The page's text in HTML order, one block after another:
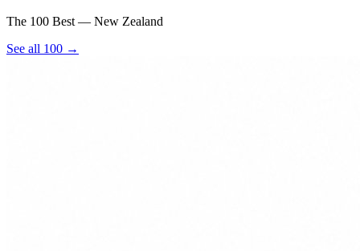
The 100 Best — New Zealand
See all 100 →